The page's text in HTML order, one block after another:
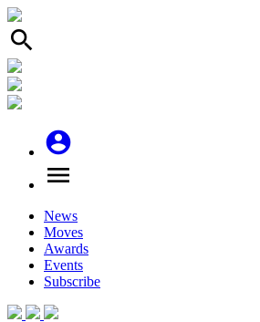
search
account_circle
menu
News
Moves
Awards
Events
Subscribe